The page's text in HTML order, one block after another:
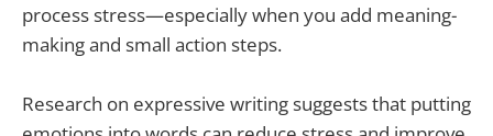
process stress—especially when you add meaning-
making and small action steps.
Research on expressive writing suggests that putting